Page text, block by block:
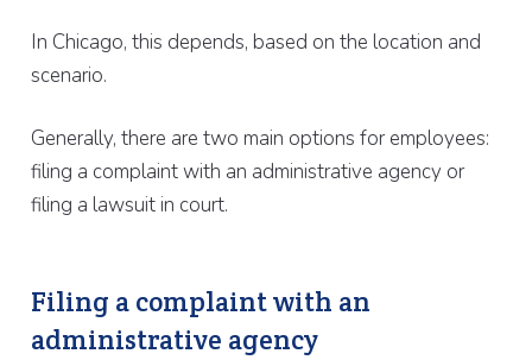
In Chicago, this depends, based on the location and
scenario.
Generally, there are two main options for employees:
filing a complaint with an administrative agency or
filing a lawsuit in court.
Filing a complaint with an
administrative agency